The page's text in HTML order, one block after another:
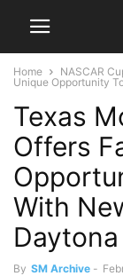
Home NASCAR
Unique Opportunity
Texas
Offers
With
By SM Archive -